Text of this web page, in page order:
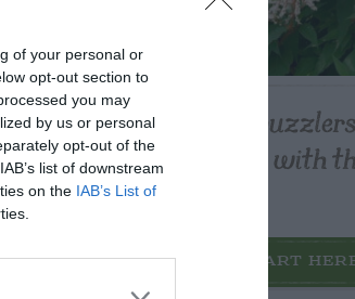
of your personal or
opt-out section to
you may
by us or personal
opt-out of the
list of downstream
on the IAB’s List of
Post your
others with
START